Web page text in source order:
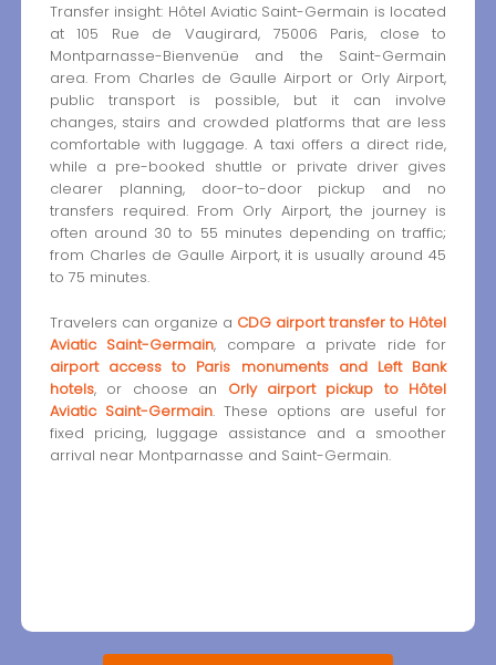
Transfer insight: Hôtel Aviatic Saint-Germain is located
at 105 Rue de Vaugirard, 75006 Paris, close to
Montparnasse-Bienvenüe and the Saint-Germain
area. From Charles de Gaulle Airport or Orly Airport,
public transport is possible, but it can involve
changes, stairs and crowded platforms that are less
comfortable with luggage. A taxi offers a direct ride,
while a pre-booked shuttle or private driver gives
clearer planning, door-to-door pickup and no
transfers required. From Orly Airport, the journey is
often around 30 to 55 minutes depending on traffic;
from Charles de Gaulle Airport, it is usually around 45
to 75 minutes.
Travelers can organize a CDG airport transfer to Hôtel
Aviatic Saint-Germain, compare a private ride for
airport access to Paris monuments and Left Bank
hotels, or choose an Orly airport pickup to Hôtel
Aviatic Saint-Germain. These options are useful for
fixed pricing, luggage assistance and a smoother
arrival near Montparnasse and Saint-Germain.